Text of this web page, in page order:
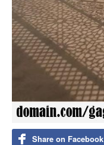
Share on Facebook